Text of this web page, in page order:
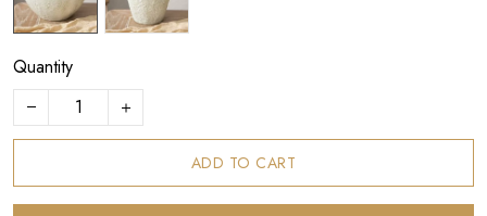
Quantity
ADD TO CART